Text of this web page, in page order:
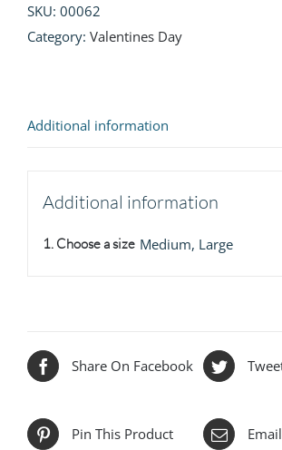
SKU: 00062
Category: Valentines Day
Additional information
Additional information
1. Choose a size Medium, Large
Share On Facebook
Pin This Product